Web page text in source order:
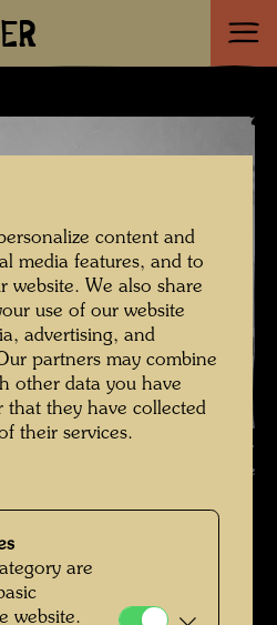
artist Friedrich Schröder Sonnenstern ,
Unknown © Hundertwasser Archive
Gallery
content and
media features, and to
website. We also share
use of our website
advertising, and
partners may combine
other data you have
that they have collected
their services.
are
website.